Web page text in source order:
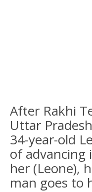
After Rakhi
Uttar
34-year-old
of advancing
her (Leone),
man goes to